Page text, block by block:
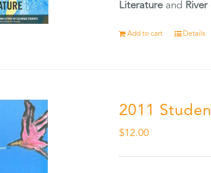
Literatureand
Add to cart Details
2011
$12.00